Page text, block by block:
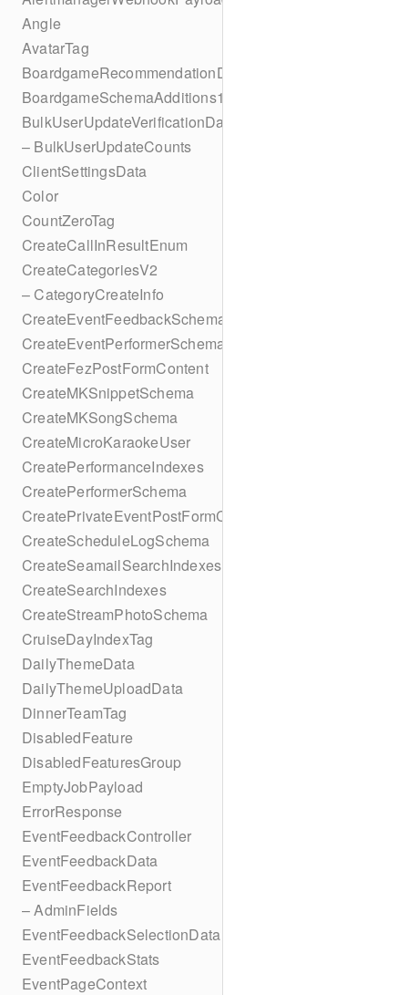
Angle
AvatarTag
BoardgameRecommendationData
BoardgameSchemaAdditions1
BulkUserUpdateVerificationData
– BulkUserUpdateCounts
ClientSettingsData
Color
CountZeroTag
CreateCallInResultEnum
CreateCategoriesV2
– CategoryCreateInfo
CreateEventFeedbackSchema
CreateEventPerformerSchema
CreateFezPostFormContent
CreateMKSnippetSchema
CreateMKSongSchema
CreateMicroKaraokeUser
CreatePerformanceIndexes
CreatePerformerSchema
CreatePrivateEventPostFormContent
CreateScheduleLogSchema
CreateSeamailSearchIndexes
CreateSearchIndexes
CreateStreamPhotoSchema
CruiseDayIndexTag
DailyThemeData
DailyThemeUploadData
DinnerTeamTag
DisabledFeature
DisabledFeaturesGroup
EmptyJobPayload
ErrorResponse
EventFeedbackController
EventFeedbackData
EventFeedbackReport
– AdminFields
EventFeedbackSelectionData
EventFeedbackStats
EventPageContext